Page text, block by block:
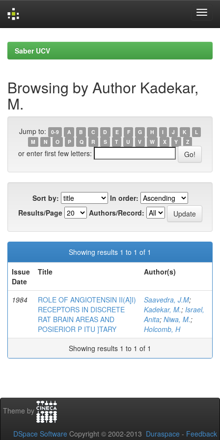
navigationSaber UCV
Browsing by Author Kadekar,
M.
Jump to: 0-9 A B C D E F G H I J K
L
M
N O P Q R S T U V W X Y Z
or enter first few letters:
Sort by:
In order:
Results/Page
Authors/Record:
Showing results 1 to 1 of 1
Issue
Date
Title Author(s)
1984
ROLE OF ANGIOTENSIN II(A]I)
RECEPTORS IN DISCRETE
RAT BRAIN AREAS AND
POSIERIOR P ITU ]TARY
Saavedra, J.M;
Kadekar, M.; Israel,
Anita; Niwa, M.;
Holcomb, H
Showing results 1 to 1 of 1
Theme by
DSpace Software Copyright © 2002-2013 Duraspace - Feedback